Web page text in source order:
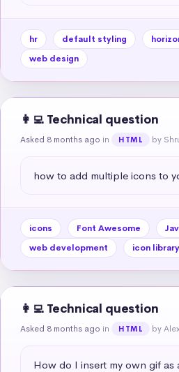
hr default styling
web design
👩‍💻 Technical question
Asked 8 months ago in HTML by
how to add multiple icons to
icons Font Awesome
web development
icon library
👩‍💻 Technical question
Asked 8 months ago in HTML by
How do I insert my own gif as